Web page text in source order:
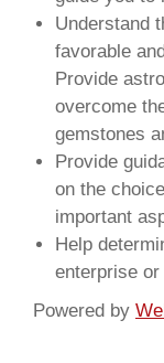
Understand
favorable
Provide
overcome
gemstones
Provide
on the
important
Help
enterprise
Powered by